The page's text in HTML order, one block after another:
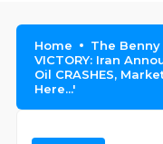
Home
The Benny
VICTORY: Iran
Oil CRASHES,
Here...'